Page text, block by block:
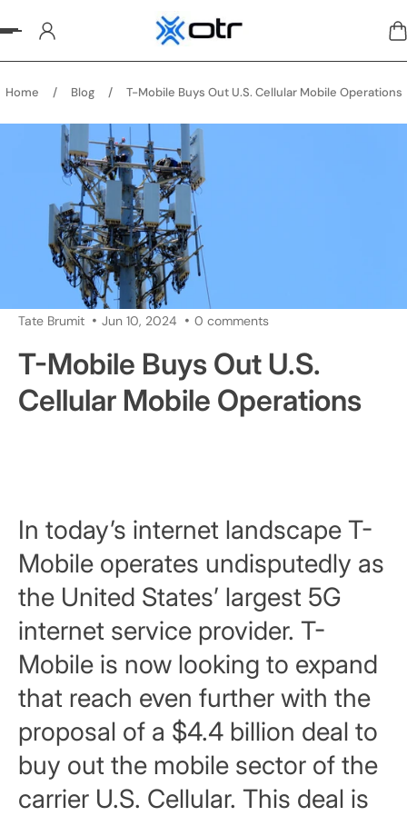
to content
Home / Blog / T-Mobile Buys Out U.S. Cellular Mobile Operations
Tate Brumit Jun 10, 2024 0 comments
T-Mobile Buys Out U.S.
Cellular Mobile Operations
In today’s internet landscape T-
Mobile operates undisputedly as
the United States’ largest 5G
internet service provider. T-
Mobile is now looking to expand
that reach even further with the
proposal of a $4.4 billion deal to
buy out the mobile sector of the
carrier U.S. Cellular. This deal is